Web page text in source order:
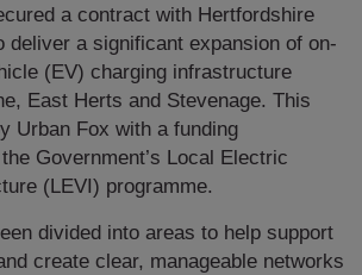
a contract with Hertfordshire
deliver a significant expansion of on-
(EV) charging infrastructure
East Herts and Stevenage. This
Urban Fox with a funding
Government’s Local Electric
(LEVI) programme.
divided into areas to help support
create clear, manageable networks